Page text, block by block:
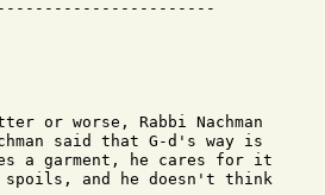
or worse, Rabbi Nachman
said that G-d's way is
a garment, he cares for it
and he doesn't think